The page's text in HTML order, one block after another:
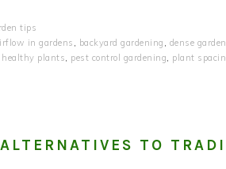
tips
in gardens , backyard gardening , dense
healthy plants, pest control gardening, plant
TO